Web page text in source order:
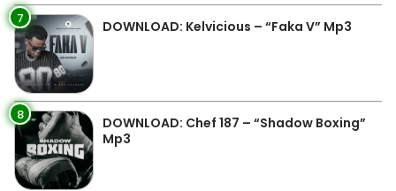
7 DOWNLOAD: Kelvicious – “Faka V” Mp3
8
DOWNLOAD: Chef 187 – “Shadow Boxing”
Mp3